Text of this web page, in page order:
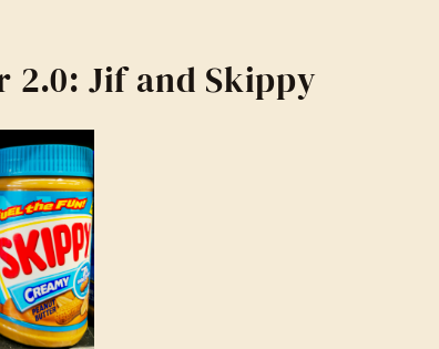
2.0: Jif and Skippy